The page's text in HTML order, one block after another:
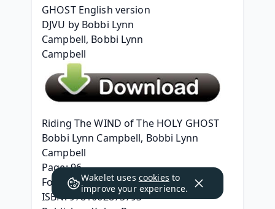
Riding The WIND of The HOLY GHOST
Bobbi Lynn Campbell, Bobbi Lynn
Campbell
Page: 96
Format: pdf, ePub, mobi, fb2
ISBN: 9781662875793
Wakelet uses cookies to
improve your experience.